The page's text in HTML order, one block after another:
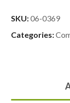
SKU:06-0369
Categories: